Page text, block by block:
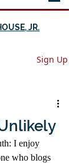
JR.
Sign Up
I enjoy
who blogs